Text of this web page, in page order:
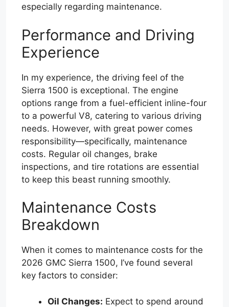
especially regarding maintenance.
Performance and Driving
Experience
In my experience, the driving feel of the
Sierra 1500 is exceptional. The engine
options range from a fuel-efficient inline-four
to a powerful V8, catering to various driving
needs. However, with great power comes
responsibility—specifically, maintenance
costs. Regular oil changes, brake
inspections, and tire rotations are essential
to keep this beast running smoothly.
Maintenance Costs
Breakdown
When it comes to maintenance costs for the
2026 GMC Sierra 1500, I’ve found several
key factors to consider:
Oil Changes: Expect to spend around